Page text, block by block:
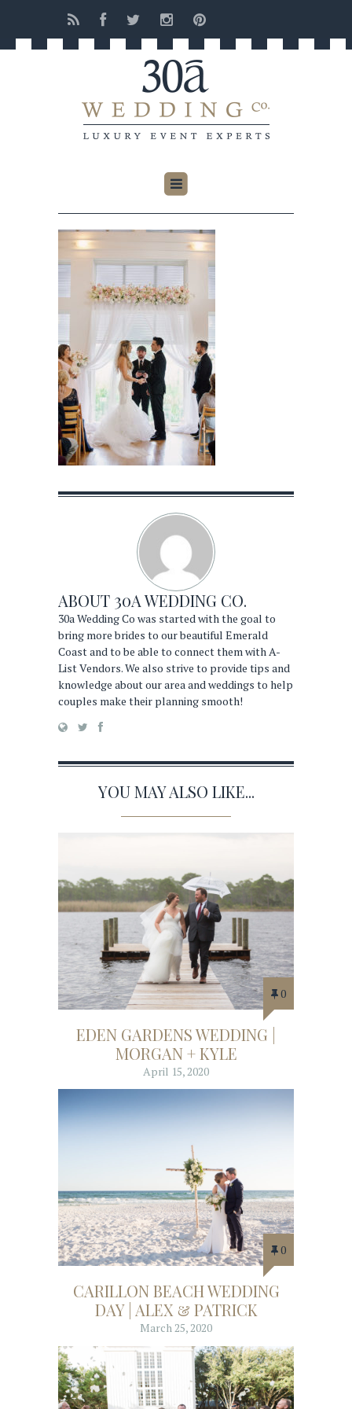
ABOUT 30A WEDDING CO.
30a Wedding Co was started with the goal to
bring more brides to our beautiful Emerald
Coast and to be able to connect them with A-
List Vendors. We also strive to provide tips and
knowledge about our area and weddings to help
couples make their planning smooth!
YOU MAY ALSO LIKE...
0
EDEN GARDENS WEDDING |
MORGAN + KYLE
April 15, 2020
0
CARILLON BEACH WEDDING
DAY | ALEX & PATRICK
March 25, 2020